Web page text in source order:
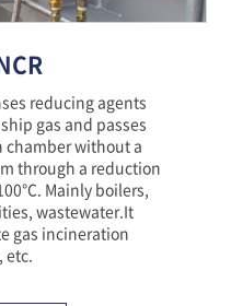
reducing agents
gas and passes
without a
through a reduction
Mainly boilers,
wastewater.It
gas incineration